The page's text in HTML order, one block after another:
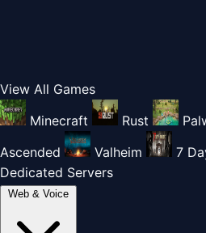
View All Games
Minecraft
Rust
Ascended
Valheim
7
Dedicated Servers
Web & Voice